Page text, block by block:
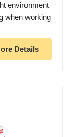
environment
when working
Details